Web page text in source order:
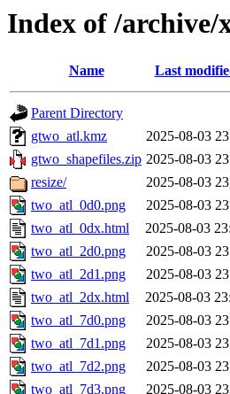
Index of /archive/
Name Last
Parent Directory
gtwo_atl.kmz
2025-08-03
gtwo_shapefiles.zip 2025-08-03
resize/
2025-08-03
two_atl_0d0.png
2025-08-03
two_atl_0dx.html
2025-08-03
two_atl_2d0.png
2025-08-03
two_atl_2d1.png
2025-08-03
two_atl_2dx.html
2025-08-03
two_atl_7d0.png
2025-08-03
two_atl_7d1.png
2025-08-03
two_atl_7d2.png
2025-08-03
two_atl_7d3.png
2025-08-03